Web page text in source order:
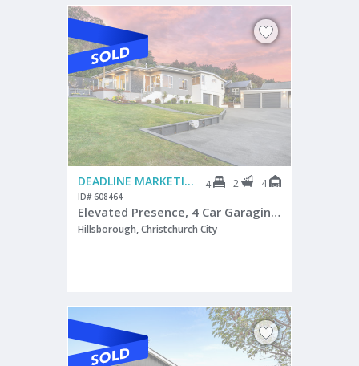
DEADLINE MARKETING 4 2 4
ID# 608464
Elevated Presence, 4 Car Garaging - Cashmere Zone
Hillsborough, Christchurch City